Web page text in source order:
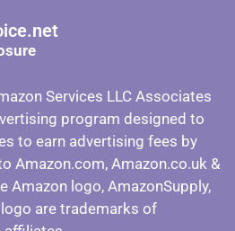
Services LLC Associates
program designed to
to earn advertising fees by
Amazon.com, Amazon.co.uk &
Amazon logo, AmazonSupply,
are trademarks of